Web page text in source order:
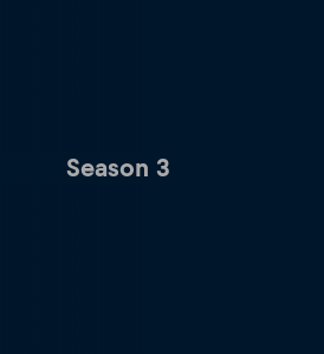
Season 3